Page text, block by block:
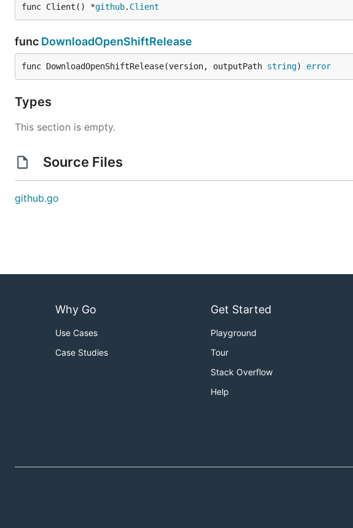
func Client() *github. Client
func DownloadOpenShiftRelease
func DownloadOpenShiftRelease(version, outputPath string) error
Types
This section is empty.
Source Files
github.go
Why Go
Use Cases
Case Studies
Get Started
Playground
Tour
Stack Overflow
Help